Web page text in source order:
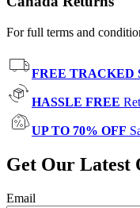
For full terms and
FREE TRACKED
HASSLE FREE
UP TO 70% OFF
Get Our Latest
Email